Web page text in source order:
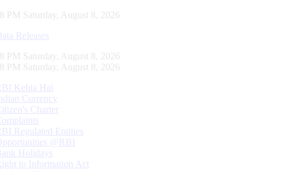
PM Saturday, August 8, 2026
Releases
PM Saturday, August 8, 2026
PM Saturday, August 8, 2026
Kehta Hai
Currency
Charter
Regulated Entities
@RBI
Holidays
to Information Act